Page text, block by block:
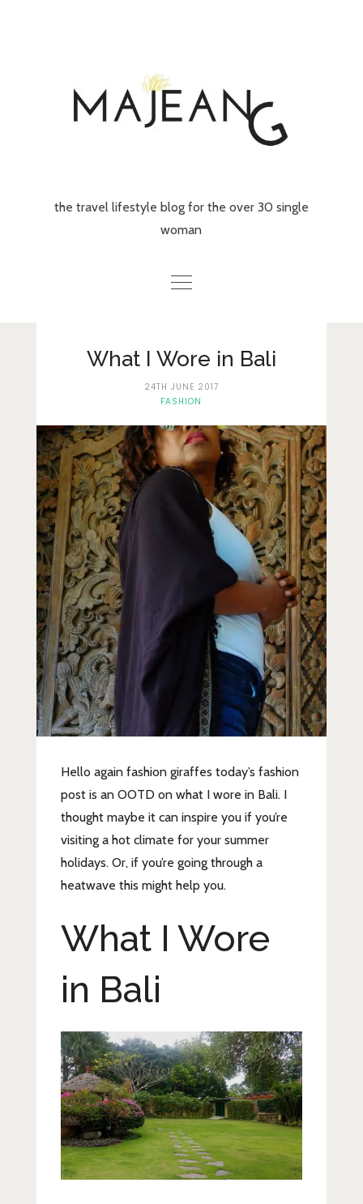
the travel lifestyle blog for the over 30 single
woman
Lifestyle
Travel
About Me
Contact
Privacy Policy
What I Wore in Bali
24TH JUNE 2017
FASHION
Hello again fashion giraffes today’s fashion
post is an OOTD on what I wore in Bali. I
thought maybe it can inspire you if you’re
visiting a hot climate for your summer
holidays. Or, if you’re going through a
heatwave this might help you.
What I Wore
in Bali